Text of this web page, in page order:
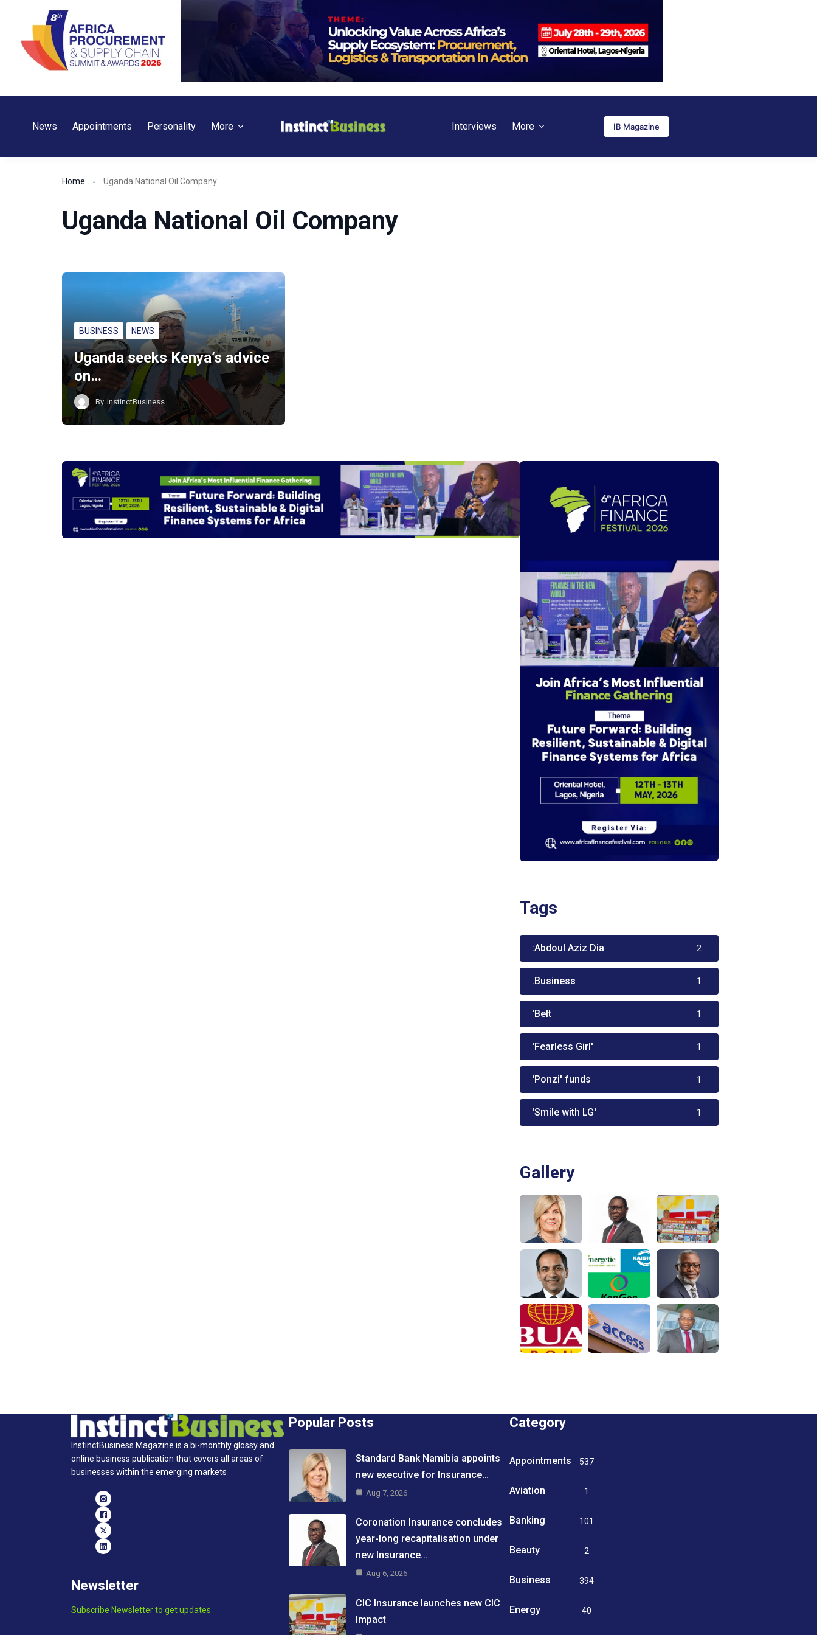
content
News Appointments Personality More Interviews More IB Magazine
Home Uganda National Oil Company
Uganda National Oil Company
BUSINESS NEWS
Uganda seeks Kenya’s advice
on…
By InstinctBusiness
Tags
:Abdoul Aziz Dia 2
.Business 1
'Belt 1
'Fearless Girl' 1
'Ponzi' funds 1
'Smile with LG' 1
Gallery
InstinctBusiness Magazine is a bi-monthly glossy and
online business publication that covers all areas of
businesses within the emerging markets
Newsletter
Subscribe Newsletter to get updates
Popular Posts
Standard Bank Namibia appoints
new executive for Insurance…
Aug 7, 2026
Coronation Insurance concludes
year-long recapitalisation under
new Insurance…
Aug 6, 2026
CIC Insurance launches new CIC
Impact
Category
Appointments 537
Aviation 1
Banking 101
Beauty 2
Business
394
Energy 40